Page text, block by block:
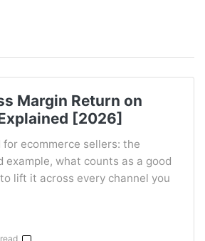
Margin Return on
[2026]
for ecommerce sellers: the
example, what counts as a good
lift it across every channel you